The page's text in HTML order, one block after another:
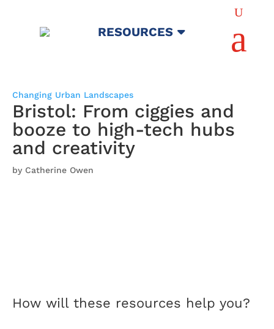
RESOURCES
U
a
Changing Urban Landscapes
Bristol: From ciggies and
booze to high-tech hubs
and creativity
by Catherine Owen
How will these resources help you?